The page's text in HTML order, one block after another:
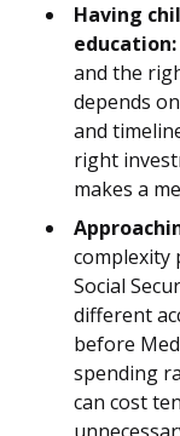
Having
education:
and the
depends
and
right
makes a
complexity
Social
different
before
spending
can cost